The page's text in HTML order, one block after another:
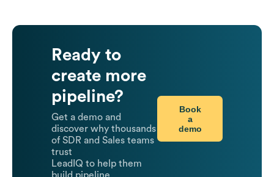
Ready to
create more
pipeline?
Get a demo and
discover why thousands
of SDR and Sales teams
trust
LeadIQ to help them
Book
a
demo